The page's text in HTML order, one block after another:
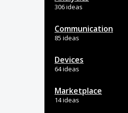
306 ideas
Communication
85 ideas
Devices
64 ideas
Marketplace
14 ideas